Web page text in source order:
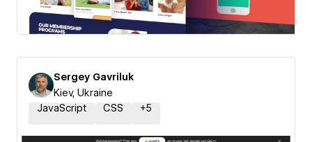
Sergey Gavriluk
Kiev, Ukraine
JavaScript
CSS +5